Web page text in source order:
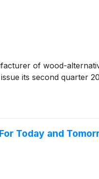
of wood-
its second quarter
Today and